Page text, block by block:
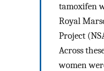
tamoxifen
Royal
Project
Across
women